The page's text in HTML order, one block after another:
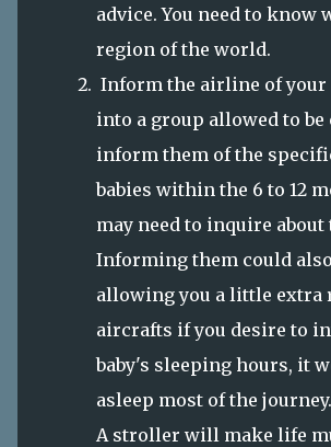
advice. You need to know
region of the world.
Inform the airline of your
into a group allowed to
inform them of the
babies within the 6 to 12
may need to inquire
Informing them could
allowing you a little extra
aircrafts if you desire to
baby's sleeping hours, it
asleep most of the
A stroller will make life